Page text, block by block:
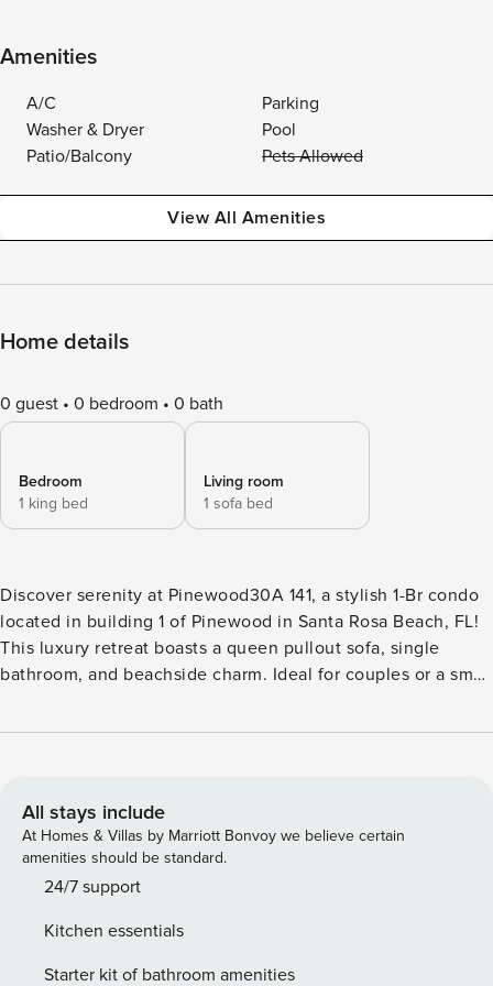
Amenities
A/C
Parking
Washer & Dryer
Pool
Patio/Balcony
Pets Allowed
View All Amenities
Home details
0 guest 0 bedroom 0 bath
Bedroom
1 king bed
Living room
1 sofa bed
Discover serenity at Pinewood30A 141, a stylish 1-Br condo
located in building 1 of Pinewood in Santa Rosa Beach, FL!
This luxury retreat boasts a queen pullout sofa, single
bathroom, and beachside charm. Ideal for couples or a small
getaway awaits in this thoughtfully designed oasis. The
creating delicious dinners. The open design seamlessly
extends to the living area, fostering a sense of
togetherness and providing the perfect backdrop for
making lasting memories. Sleeping Arrangements:
living room pulls out to a queen bed. Amenities: Heated
Pool Spa Beach Shuttle Fitness Center Executive Center (
All stays include
At Homes & Villas by Marriott Bonvoy we believe certain
amenities should be standard.
24/7 support
Kitchen essentials
Starter kit of bathroom amenities